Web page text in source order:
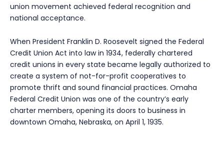
union movement achieved federal recognition and
national acceptance.
When President Franklin D. Roosevelt signed the Federal
Credit Union Act into law in 1934, federally chartered
credit unions in every state became legally authorized to
create a system of not-for-profit cooperatives to
promote thrift and sound financial practices. Omaha
Federal Credit Union was one of the country’s early
charter members, opening its doors to business in
downtown Omaha, Nebraska, on April 1, 1935.